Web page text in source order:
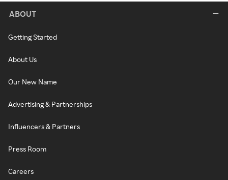
ABOUT
Getting Started
About Us
Our New Name
Advertising & Partnerships
Influencers & Partners
Press Room
Careers